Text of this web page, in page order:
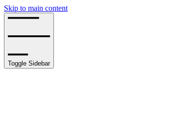
Skip to main content
Toggle Sidebar